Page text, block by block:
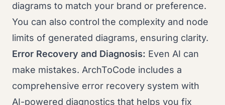
diagrams to match your brand or preference.
You can also control the complexity and node
limits of generated diagrams, ensuring clarity.
Error Recovery and Diagnosis: Even AI can
make mistakes. ArchToCode includes a
comprehensive error recovery system with
AI-powered diagnostics that helps you fix